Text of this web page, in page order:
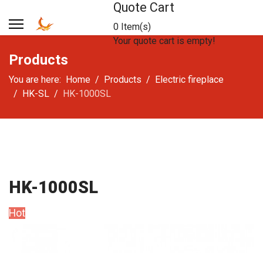
Quote Cart
0 Item(s)
Your quote cart is empty!
Products
You are here: Home Products
Electric fireplace
HK-SL
HK-1000SL
HK-1000SL
Hot